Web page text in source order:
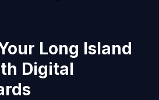
Long Island
Digital